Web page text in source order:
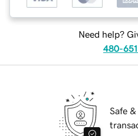
Need help?
480-
Safe